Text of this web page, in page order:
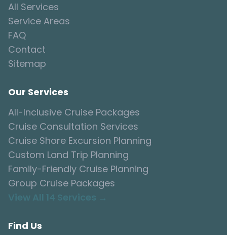
All Services
Service Areas
FAQ
Contact
Sitemap
Our Services
All-Inclusive Cruise Packages
Cruise Consultation Services
Cruise Shore Excursion Planning
Custom Land Trip Planning
Family-Friendly Cruise Planning
Group Cruise Packages
View All 14 Services →
Find Us